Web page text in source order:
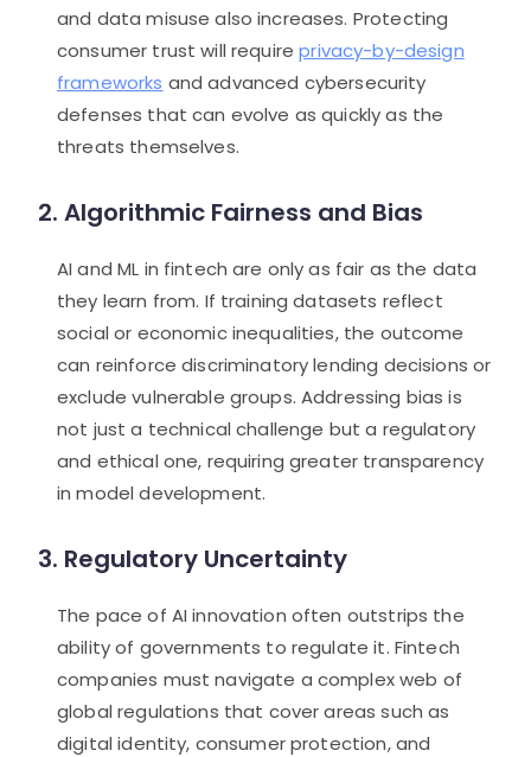
and data misuse also increases. Protecting
consumer trust will requireprivacy-by-design
frameworks and advanced cybersecurity
defenses that can evolve as quickly as the
threats themselves.
2. Algorithmic Fairness and Bias
AI and ML in fintech are only as fair as the data
they learn from. If training datasets reflect
social or economic inequalities, the outcome
can reinforce discriminatory lending decisions or
exclude vulnerable groups. Addressing bias is
not just a technical challenge but a regulatory
and ethical one, requiring greater transparency
in model development.
3. Regulatory Uncertainty
The pace of AI innovation often outstrips the
ability of governments to regulate it. Fintech
companies must navigate a complex web of
global regulations that cover areas such as
digital identity, consumer protection, and